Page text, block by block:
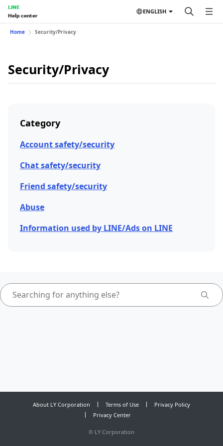
LINE
Help center
ENGLISH
Home Security/Privacy
Security/Privacy
Category
Account safety/security
Chat safety/security
Friend safety/security
Abuse
Information used by LINE/Ads on LINE
About LY Corporation Terms of Use
Privacy Policy
Privacy Center
© LY Corporation